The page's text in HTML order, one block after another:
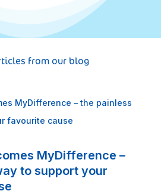
from our blog
MyDifference –
to support your